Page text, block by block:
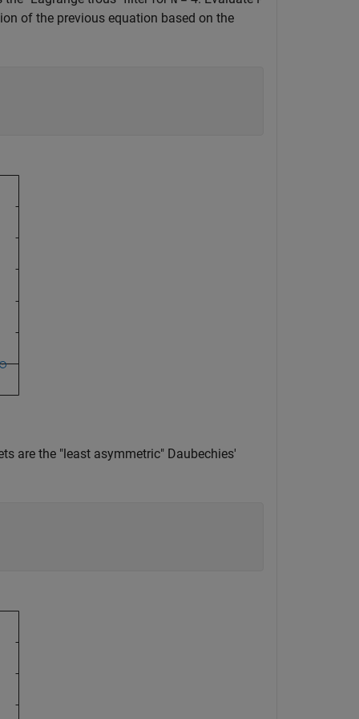
of the previous equation based on the
are the "least asymmetric" Daubechies'